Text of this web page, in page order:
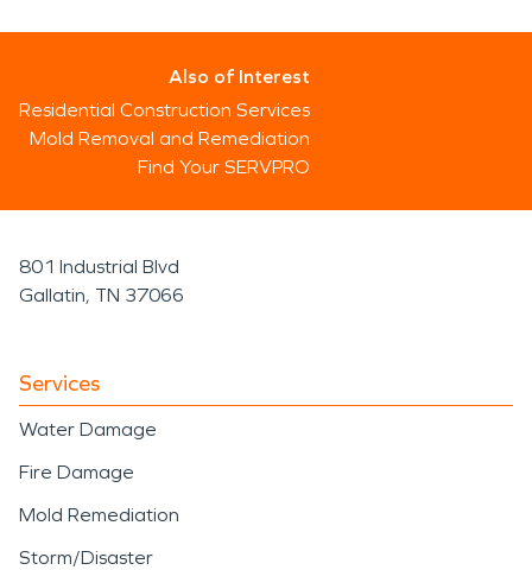
Also of Interest
Residential Construction Services
Mold Removal and Remediation
Find Your SERVPRO
801 Industrial Blvd
Gallatin, TN 37066
Services
Water Damage
Fire Damage
Mold Remediation
Storm/Disaster